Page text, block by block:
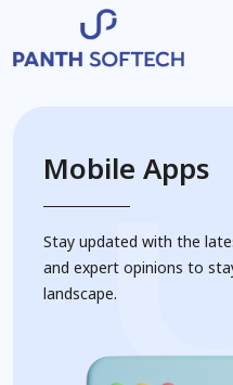
Mobile Apps
Stay updated with the
and expert opinions to
landscape.